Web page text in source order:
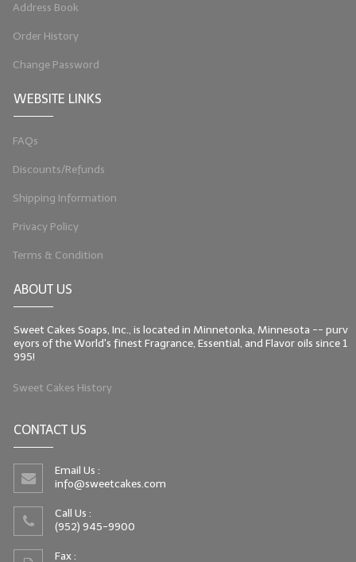
Address Book
Order History
Change Password
WEBSITE LINKS
FAQs
Discounts/Refunds
Shipping Information
Privacy Policy
Terms & Condition
ABOUT US
Sweet Cakes Soaps, Inc., is located in Minnetonka, Minnesota -- purv
eyors of the World's finest Fragrance, Essential, and Flavor oils since 1
995!
Sweet Cakes History
CONTACT US
Email Us :
info@sweetcakes.com
Call Us :
(952) 945-9900
Fax :